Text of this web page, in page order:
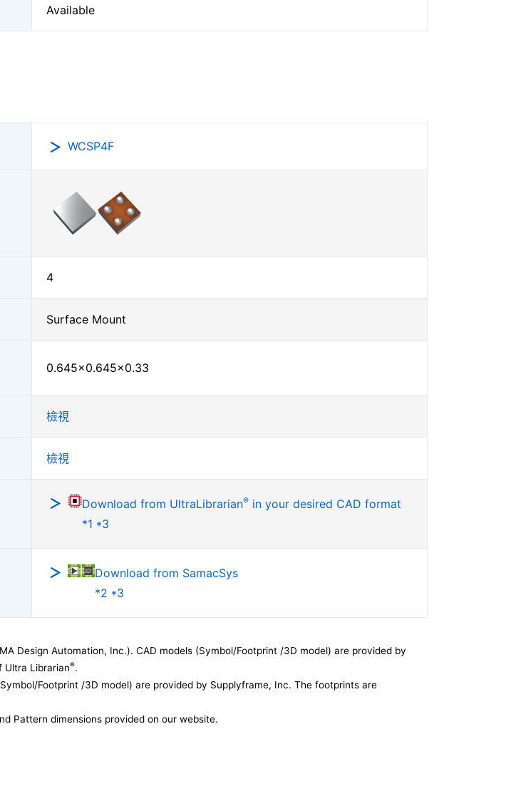
Available
WCSP4F
4
Surface Mount
0.645×0.645×0.33
檢視
檢視
Download from UltraLibrarian® in your desired CAD format
*1 *3
Download from SamacSys
*2 *3
Design Automation, Inc.). CAD models (Symbol/Footprint /3D model) are provided by
Ultra Librarian®.
Footprint /3D model) are provided by Supplyframe, Inc. The footprints are
Pattern dimensions provided on our website.